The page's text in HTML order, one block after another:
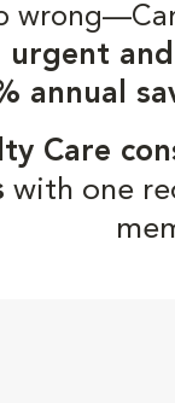
annual
Care
with one